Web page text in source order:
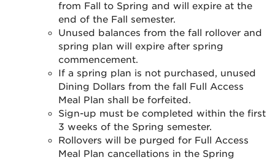
from Fall to Spring and will expire at the
end of the Fall semester.
Unused balances from the fall rollover and
spring plan will expire after spring
commencement.
If a spring plan is not purchased, unused
Dining Dollars from the fall Full Access
Meal Plan shall be forfeited.
Sign-up must be completed within the first
3 weeks of the Spring semester.
Rollovers will be purged for Full Access
Meal Plan cancellations in the Spring